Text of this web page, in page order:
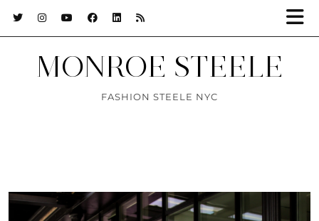
MONROE STEELE
FASHION STEELE NYC